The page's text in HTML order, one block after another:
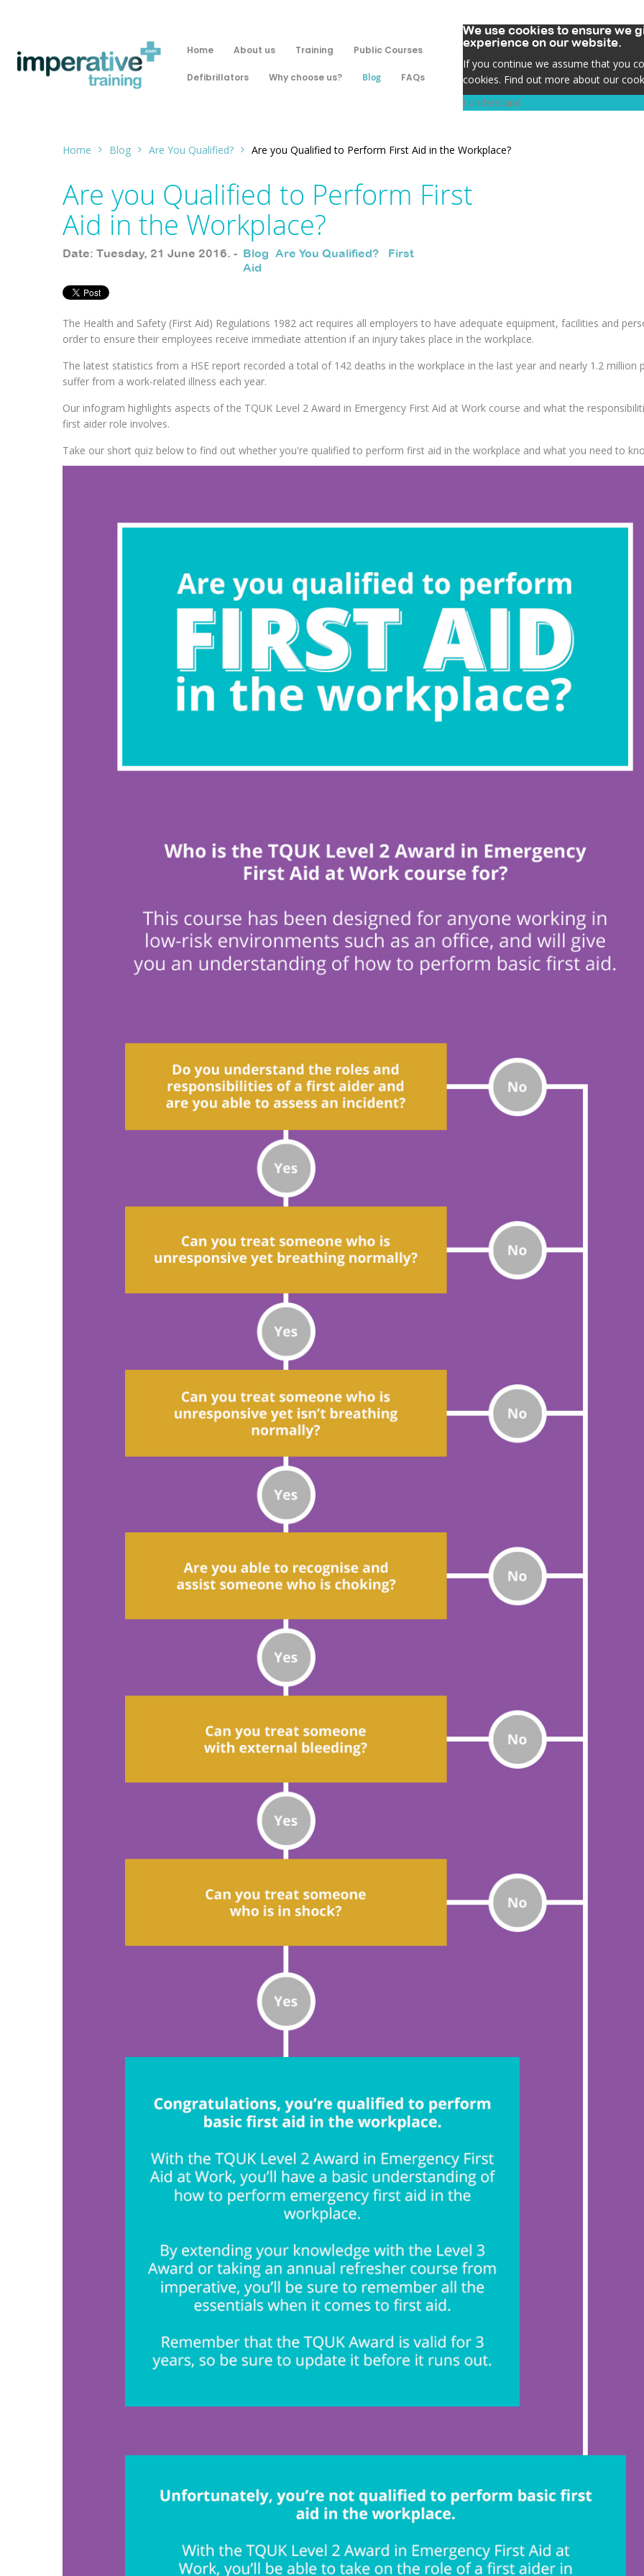
We use cookies to ensure we
experience on our website.
If you continue we assume that you
cookies. Find out more about our
I understand
Home About us Training Public Courses
Defibrillators Why choose us? Blog FAQs
Home Blog Are You Qualified? Are you Qualified to Perform First Aid in the Workplace?
Are you Qualified to Perform First
Aid in the Workplace?
Date: Tuesday, 21 June 2016. - Blog Are You Qualified?
First
Aid
The Health and Safety (First Aid) Regulations 1982 act requires all employers to have adequate equipment, facilities and
order to ensure their employees receive immediate attention if an injury takes place in the workplace.
The latest statistics from a HSE report recorded a total of 142 deaths in the workplace in the last year and nearly 1.2 million
suffer from a work-related illness each year.
Our infogram highlights aspects of the TQUK Level 2 Award in Emergency First Aid at Work course and what the
first aider role involves.
Take our short quiz below to find out whether you're qualified to perform first aid in the workplace and what you need to